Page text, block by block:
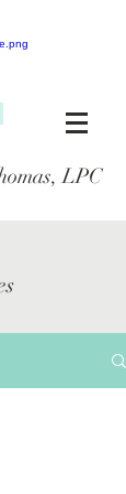
LPC